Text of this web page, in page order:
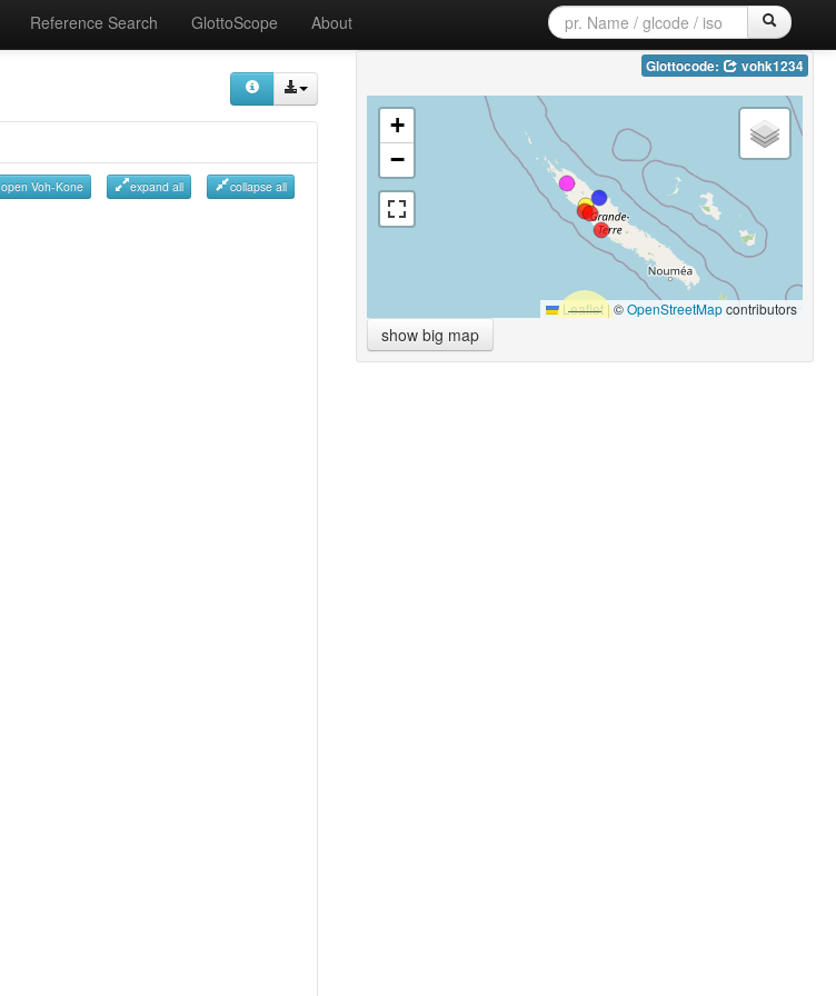
Reference Search GlottoScope About
open Voh-Kone expand all collapse all
Glottocode: vohk1234
+
−
Leaflet|©OpenStreetMapcontributors
show big map